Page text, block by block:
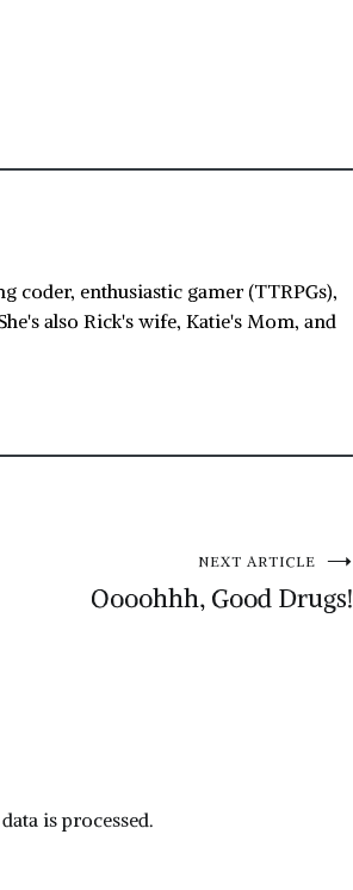
coder, enthusiastic gamer (TTRPGs),
also Rick's wife, Katie's Mom, and
NEXT ARTICLE
Oooohhh, Good Drugs!
is processed.